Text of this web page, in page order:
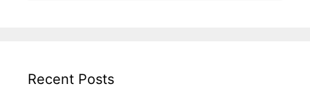
Recent Posts